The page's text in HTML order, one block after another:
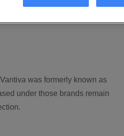
was formerly known as
under those brands remain